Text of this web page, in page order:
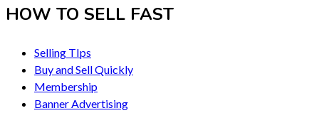
HOW TO SELL FAST
Selling TIps
Buy and Sell Quickly
Membership
Banner Advertising